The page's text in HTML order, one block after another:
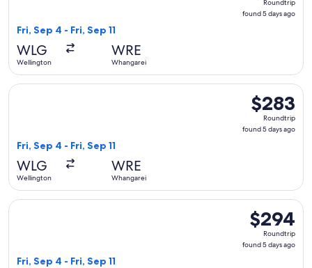
found
Roundtrip
found 5 days ago
Fri, Sep 4 - Fri, Sep 11
WLG
Wellington
WRE
Whangarei
$283
Roundtrip,
found
$283
Roundtrip
found 5 days ago
Fri, Sep 4 - Fri, Sep 11
WLG
Wellington
WRE
Whangarei
Select Air New Zealand flight, departing Fri, Sep 4 from
$294
Roundtrip,
found
$294
Roundtrip
found 5 days ago
Fri, Sep 4 - Fri, Sep 11
Select Air New Zealand flight, departing Fri, Sep 4 from